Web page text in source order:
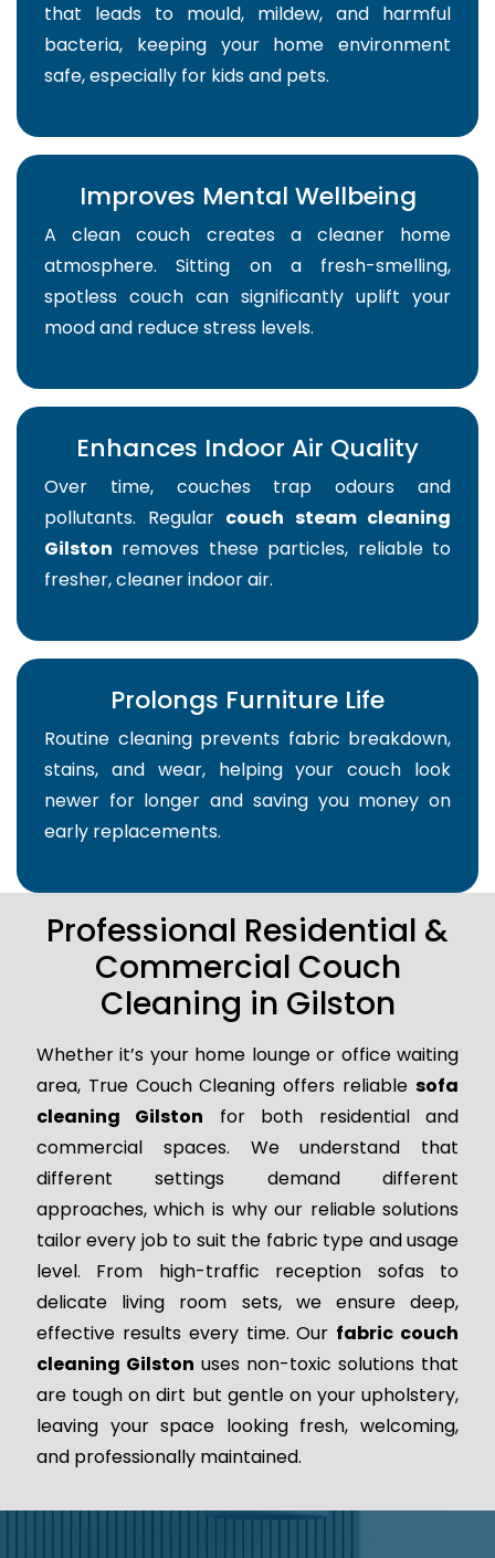
that leads to mould, mildew, and harmful
bacteria, keeping your home environment
safe, especially for kids and pets.
Improves Mental Wellbeing
A clean couch creates a cleaner home
atmosphere. Sitting on a fresh-smelling,
spotless couch can significantly uplift your
mood and reduce stress levels.
Enhances Indoor Air Quality
Over time, couches trap odours and
pollutants. Regular couch steam cleaning
Gilston removes these particles, reliable to
fresher, cleaner indoor air.
Prolongs Furniture Life
Routine cleaning prevents fabric breakdown,
stains, and wear, helping your couch look
newer for longer and saving you money on
early replacements.
Professional Residential &
Commercial Couch
Cleaning in Gilston
Whether it’s your home lounge or office waiting
area, True Couch Cleaning offers reliablesofa
cleaning Gilston for both residential and
commercial spaces. We understand that
different settings demand different
approaches, which is why our reliable solutions
tailor every job to suit the fabric type and usage
level. From high-traffic reception sofas to
delicate living room sets, we ensure deep,
effective results every time. Our fabric couch
cleaning Gilston uses non-toxic solutions that
are tough on dirt but gentle on your upholstery,
leaving your space looking fresh, welcoming,
and professionally maintained.